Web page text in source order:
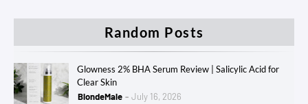
Random Posts
Glowness 2% BHA Serum Review | Salicylic Acid for
Clear Skin
BlondeMale
July 16, 2026